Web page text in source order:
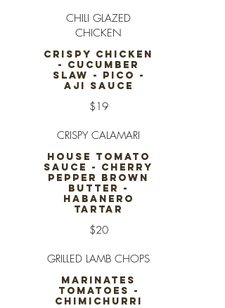
CHILI GLAZED
CHICKEN
CRISPY CHICKEN
- CUCUMBER
SLAW - PICO -
AJI SAUCE
$19
CRISPY CALAMARI
HOUSE TOMATO
SAUCE - CHERRY
PEPPER BROWN
BUTTER -
HABANERO
TARTAR
$20
GRILLED LAMB CHOPS
MARINATES
TOMATOES -
CHIMICHURRI